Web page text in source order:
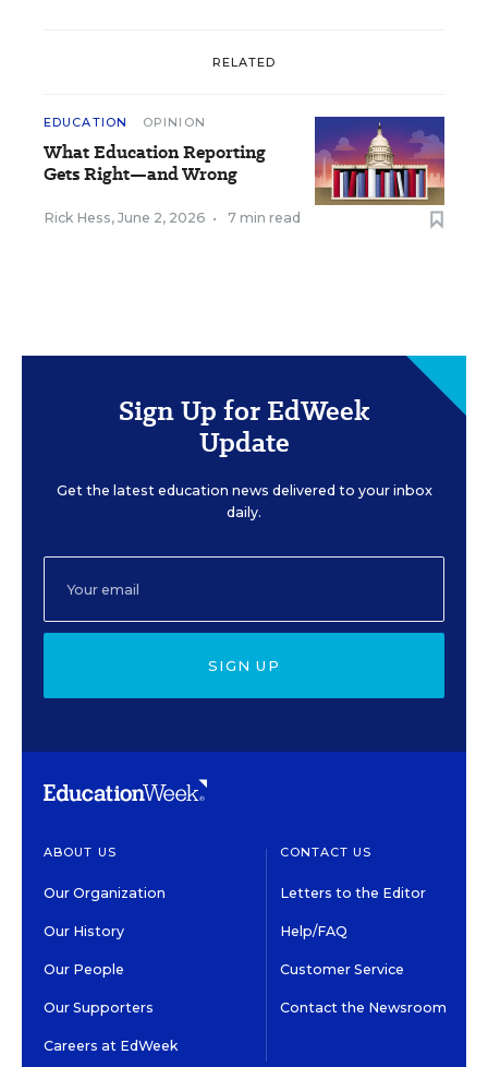
RELATED
EDUCATION OPINION
What Education Reporting
Gets Right—and Wrong
Rick Hess, June 2, 2026 • 7 min read
Sign Up for EdWeek
Update
Get the latest education news delivered to your inbox
daily.
SIGN UP
ABOUT US
Our Organization
Our History
Our People
Our Supporters
Careers at EdWeek
CONTACT US
Letters to the Editor
Help/FAQ
Customer Service
Contact the Newsroom